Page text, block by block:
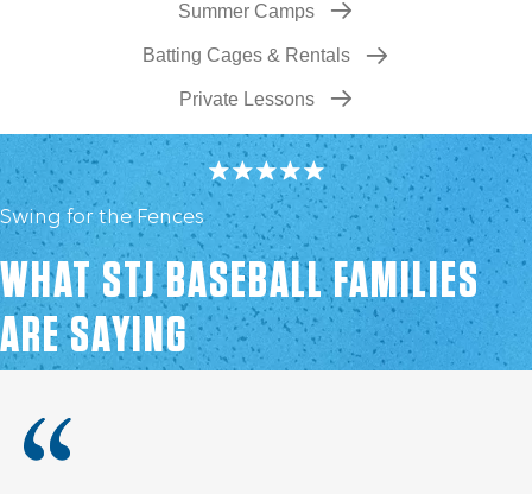
Summer Camps
Batting Cages & Rentals
Private Lessons
Swing for the Fences
WHAT STJ BASEBALL FAMILIES
ARE SAYING